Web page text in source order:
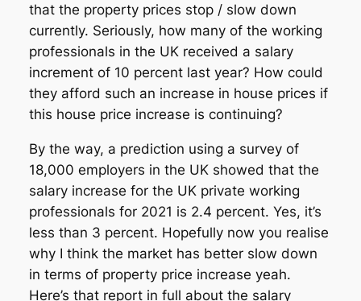
that the property prices stop / slow down
currently. Seriously, how many of the working
professionals in the UK received a salary
increment of 10 percent last year? How could
they afford such an increase in house prices if
this house price increase is continuing?
By the way, a prediction using a survey of
18,000 employers in the UK showed that the
salary increase for the UK private working
professionals for 2021 is 2.4 percent. Yes, it’s
less than 3 percent. Hopefully now you realise
why I think the market has better slow down
in terms of property price increase yeah.
Here’s that report in full about the salary